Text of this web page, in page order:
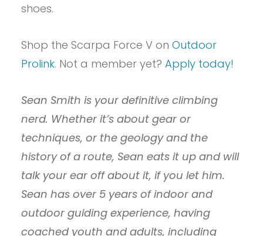
shoes.
Shop the Scarpa Force V on Outdoor
Prolink. Not a member yet? Apply today!
Sean Smith is your definitive climbing
nerd. Whether it’s about gear or
techniques, or the geology and the
history of a route, Sean eats it up and will
talk your ear off about it, if you let him.
Sean has over 5 years of indoor and
outdoor guiding experience, having
coached youth and adults, including